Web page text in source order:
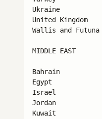
Ukraine
United Kingdom
Wallis and Futuna
MIDDLE EAST
Bahrain
Egypt
Israel
Jordan
Kuwait